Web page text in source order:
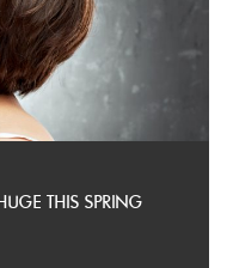
THIS SPRING